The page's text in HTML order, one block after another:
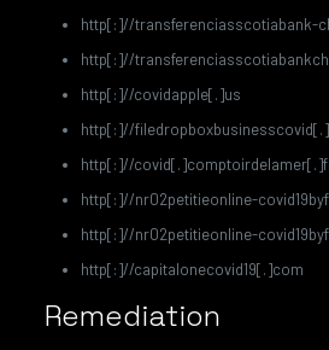
http[:]//transferenciasscotiabank-
http[:]//
http[:]//covidapple[.]us
http[:]//
http[:]//
http[:]//nr02petitieonline-
http[:]//nr02petitieonline-
http[:]//capitalonecovid19[.]com
Remediation